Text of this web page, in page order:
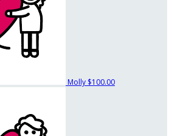
Molly $100.00